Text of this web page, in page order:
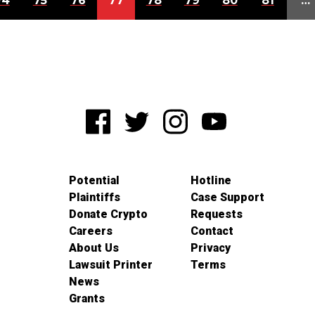
Potential
Plaintiffs
Donate Crypto
Careers
About Us
Lawsuit Printer
News
Grants
Hotline
Case Support
Requests
Contact
Privacy
Terms